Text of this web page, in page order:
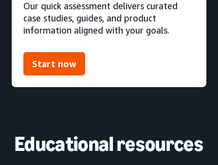
Our quick assessment delivers curated
case studies, guides, and product
information aligned with your goals.
Start now
Educational resources